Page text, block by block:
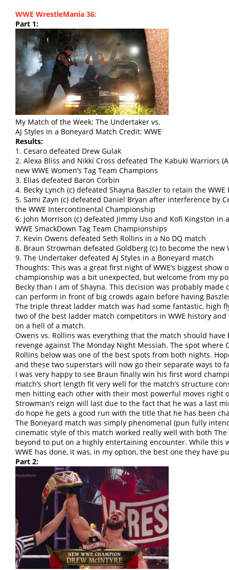
WWE WrestleMania 36:
Part 1:
My Match of the Week: The Undertaker vs.
AJ Styles in a Boneyard Match Credit: WWE
Results:
1. Cesaro defeated Drew Gulak
2. Alexa Bliss and Nikki Cross defeated The Kabuki Warriors
new WWE Women’s Tag Team Champions
3. Elias defeated Baron Corbin
4. Becky Lynch (c) defeated Shayna Baszler to retain the WWE
5. Sami Zayn (c) defeated Daniel Bryan after interference by
the WWE Intercontinental Championship
6. John Morrison (c) defeated Jimmy Uso and Kofi Kingston
WWE SmackDown Tag Team Championships
7. Kevin Owens defeated Seth Rollins in a No DQ match
8. Braun Strowman defeated Goldberg (c) to become the new
9. The Undertaker defeated AJ Styles in a Boneyard match
Thoughts: This was a great first night of WWE’s biggest show
championship was a bit unexpected, but welcome from my
Becky than I am of Shayna. This decision was probably
can perform in front of big crowds again before having
The triple threat ladder match was had some fantastic, high
two of the best ladder match competitors in WWE history
on a hell of a match.
Owens vs. Rollins was everything that the match should
revenge against The Monday Night Messiah. The spot
Rollins below was one of the best spots from both nights.
and these two superstars will now go their separate ways to
I was very happy to see Braun finally win his first word
match’s short length fit very well for the match’s structure
men hitting each other with their most powerful moves right
Strowman’s reign will last due to the fact that he was a last
do hope he gets a good run with the title that he has been
The Boneyard match was simply phenomenal (pun fully
cinematic style of this match worked really well with both The
beyond to put on a highly entertaining encounter. While this
WWE has done, it was, in my option, the best one they have
Part 2: